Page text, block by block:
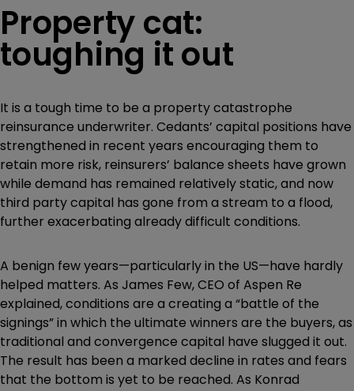
Property cat:
toughing it out
It is a tough time to be a property catastrophe
reinsurance underwriter. Cedants’ capital positions have
strengthened in recent years encouraging them to
retain more risk, reinsurers’ balance sheets have grown
while demand has remained relatively static, and now
third party capital has gone from a stream to a flood,
further exacerbating already difficult conditions.
A benign few years—particularly in the US—have hardly
helped matters. As James Few, CEO of Aspen Re
explained, conditions are a creating a “battle of the
signings” in which the ultimate winners are the buyers, as
traditional and convergence capital have slugged it out.
The result has been a marked decline in rates and fears
that the bottom is yet to be reached. As Konrad